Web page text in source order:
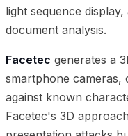
light sequence
document analysis.
Facetec generates a
smartphone cameras,
against known
Facetec's 3D